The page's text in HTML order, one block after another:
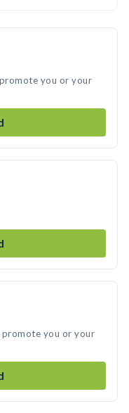
you or your
promote you or your